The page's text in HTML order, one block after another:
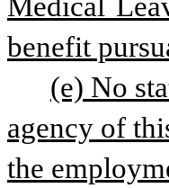
benefit
(e) No
agency of
the